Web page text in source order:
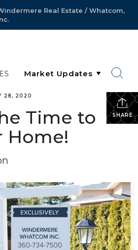
Real Estate / Whatcom,
SHARE
28, 2020
Time to
Home!